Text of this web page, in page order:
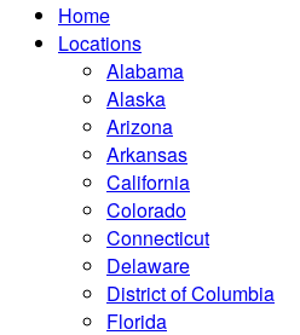
Home
Locations
Alabama
Alaska
Arizona
Arkansas
California
Colorado
Connecticut
Delaware
District of Columbia
Florida